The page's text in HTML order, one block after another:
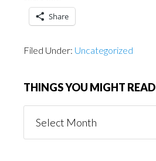
Share
Filed Under: Uncategorized
THINGS YOU MIGHT READ
You